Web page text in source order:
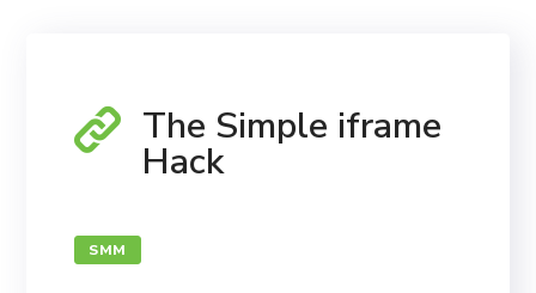
The Simple iframe
Hack
SMM